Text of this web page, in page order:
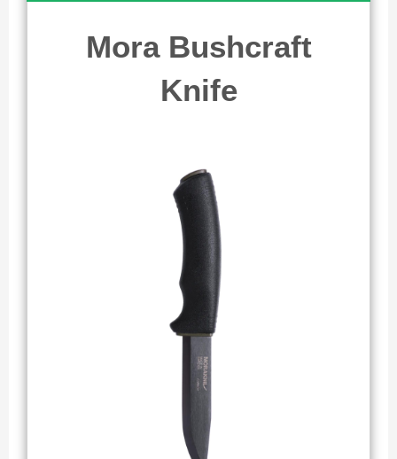
Mora Bushcraft
Knife